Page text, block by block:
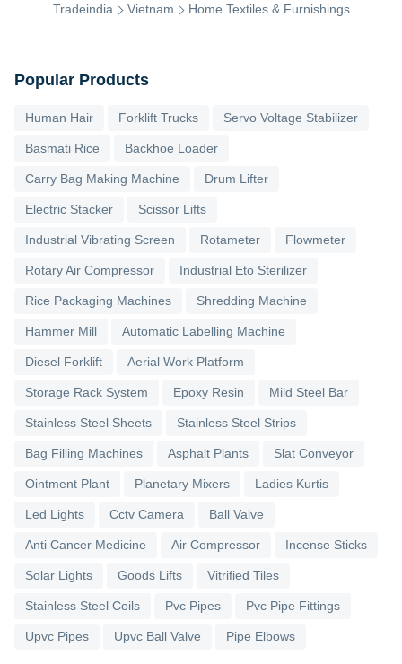
Tradeindia Vietnam Home Textiles & Furnishings
Popular Products
Human Hair Forklift Trucks Servo Voltage Stabilizer
Basmati Rice Backhoe Loader
Carry Bag Making Machine Drum Lifter
Electric Stacker Scissor Lifts
Industrial Vibrating Screen Rotameter Flowmeter
Rotary Air Compressor Industrial Eto Sterilizer
Rice Packaging Machines Shredding Machine
Hammer Mill Automatic Labelling Machine
Diesel Forklift Aerial Work Platform
Storage Rack System Epoxy Resin Mild Steel Bar
Stainless Steel Sheets Stainless Steel Strips
Bag Filling Machines Asphalt Plants Slat Conveyor
Ointment Plant Planetary Mixers Ladies Kurtis
Led Lights Cctv Camera Ball Valve
Anti Cancer Medicine Air Compressor Incense Sticks
Solar Lights Goods Lifts Vitrified Tiles
Stainless Steel Coils Pvc Pipes Pvc Pipe Fittings
Upvc Pipes Upvc Ball Valve Pipe Elbows